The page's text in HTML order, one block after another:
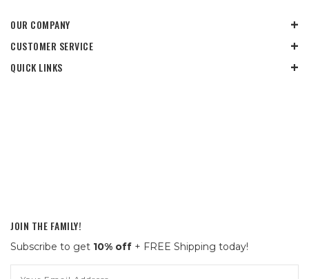
OUR COMPANY
CUSTOMER SERVICE
QUICK LINKS
JOIN THE FAMILY!
Subscribe to get 10% off + FREE Shipping today!